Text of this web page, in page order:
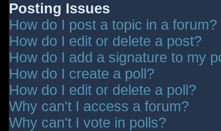
Posting Issues
How do I post a topic in a forum?
How do I edit or delete a post?
How do I add a signature to my
How do I create a poll?
How do I edit or delete a poll?
Why can't I access a forum?
Why can't I vote in polls?